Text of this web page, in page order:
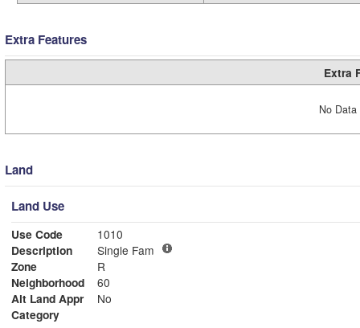
Extra Features
Extra
No
Land
Land Use
Use Code
1010
Description
Single Fam
Zone
R
Neighborhood
60
Alt Land Appr
No
Category